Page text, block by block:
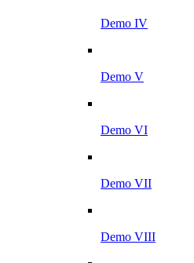
Demo IV
Demo V
Demo VI
Demo VII
Demo VIII